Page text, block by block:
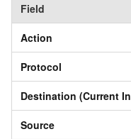
Field
Action
Protocol
Destination (Current
Source